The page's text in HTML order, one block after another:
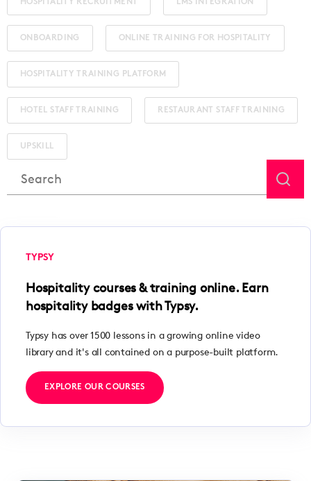
HOSPITALITY RECRUITMENT LMS INTEGRATION
ONBOARDING ONLINE TRAINING FOR HOSPITALITY
HOSPITALITY TRAINING PLATFORM
HOTEL STAFF TRAINING RESTAURANT STAFF TRAINING
UPSKILL
TYPSY
Hospitality courses & training online. Earn
hospitality badges with Typsy.
Typsy has over 1500 lessons in a growing online video
library and it's all contained on a purpose-built platform.
EXPLORE OUR COURSES